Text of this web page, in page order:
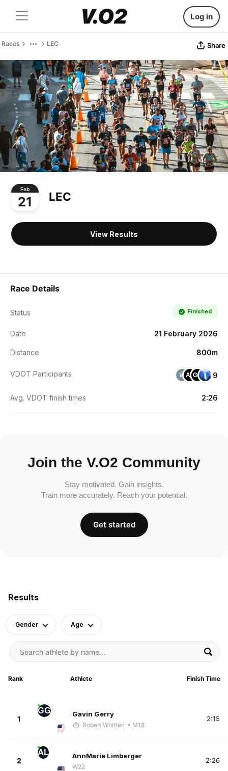
Log in
Races LEC Share
Feb
21 LEC
View Results
Results
Gender Age
Rank Athlete Finish Time
1
GG Gavin Gerry
Robert Whitten • M18
2:15
2
AL AnnMarie Limberger
W22
2:26
Race Details
Status Finished
Date 21 February 2026
Distance 800m
VDOT Participants ALGG 9
Avg. VDOT finish times 2:26
Join the V.O2 Community
Stay motivated. Gain insights.
Train more accurately. Reach your potential.
Get started